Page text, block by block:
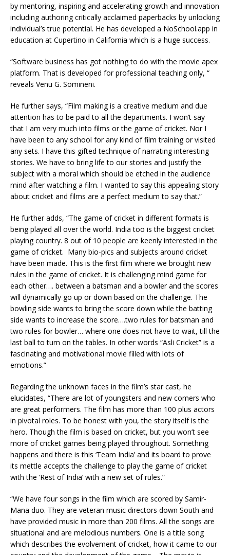
by mentoring, inspiring and accelerating growth and innovation
including authoring critically acclaimed paperbacks by unlocking
individual’s true potential. He has developed a NoSchool.app in
education at Cupertino in California which is a huge success.
“Software business has got nothing to do with the movie apex
platform. That is developed for professional teaching only, “
reveals Venu G. Somineni.
He further says, “Film making is a creative medium and due
attention has to be paid to all the departments. I won’t say
that I am very much into films or the game of cricket. Nor I
have been to any school for any kind of film training or visited
any sets. I have this gifted technique of narrating interesting
stories. We have to bring life to our stories and justify the
subject with a moral which should be etched in the audience
mind after watching a film. I wanted to say this appealing story
about cricket and films are a perfect medium to say that.”
He further adds, “The game of cricket in different formats is
being played all over the world. India too is the biggest cricket
playing country. 8 out of 10 people are keenly interested in the
game of cricket. Many bio-pics and subjects around cricket
have been made. This is the first film where we brought new
rules in the game of cricket. It is challenging mind game for
each other…. between a batsman and a bowler and the scores
will dynamically go up or down based on the challenge. The
bowling side wants to bring the score down while the batting
side wants to increase the score….two rules for batsman and
two rules for bowler… where one does not have to wait, till the
last ball to turn on the tables. In other words “Asli Cricket” is a
fascinating and motivational movie filled with lots of
emotions.”
Regarding the unknown faces in the film’s star cast, he
elucidates, “There are lot of youngsters and new comers who
are great performers. The film has more than 100 plus actors
in pivotal roles. To be honest with you, the story itself is the
hero. Though the film is based on cricket, but you won’t see
more of cricket games being played throughout. Something
happens and there is this ‘Team India’ and its board to prove
its mettle accepts the challenge to play the game of cricket
with the ‘Rest of India’ with a new set of rules.”
“We have four songs in the film which are scored by Samir-
Mana duo. They are veteran music directors down South and
have provided music in more than 200 films. All the songs are
situational and are melodious numbers. One is a title song
which describes the evolvement of cricket, how it came to our